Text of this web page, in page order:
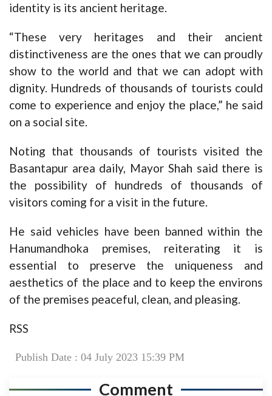
identity is its ancient heritage.
“These very heritages and their ancient
distinctiveness are the ones that we can proudly
show to the world and that we can adopt with
dignity. Hundreds of thousands of tourists could
come to experience and enjoy the place,” he said
on a social site.
Noting that thousands of tourists visited the
Basantapur area daily, Mayor Shah said there is
the possibility of hundreds of thousands of
visitors coming for a visit in the future.
He said vehicles have been banned within the
Hanumandhoka premises, reiterating it is
essential to preserve the uniqueness and
aesthetics of the place and to keep the environs
of the premises peaceful, clean, and pleasing.
RSS
Publish Date : 04 July 2023 15:39 PM
Comment